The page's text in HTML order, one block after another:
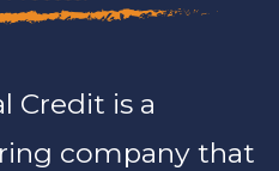
Credit is a
company that